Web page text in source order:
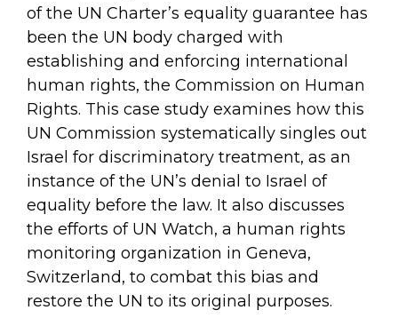
of the UN Charter’s equality guarantee has
been the UN body charged with
establishing and enforcing international
human rights, the Commission on Human
Rights. This case study examines how this
UN Commission systematically singles out
Israel for discriminatory treatment, as an
instance of the UN’s denial to Israel of
equality before the law. It also discusses
the efforts of UN Watch, a human rights
monitoring organization in Geneva,
Switzerland, to combat this bias and
restore the UN to its original purposes.